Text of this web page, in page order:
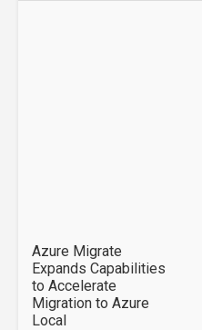
Azure Migrate
Expands Capabilities
to Accelerate
Migration to Azure
Local